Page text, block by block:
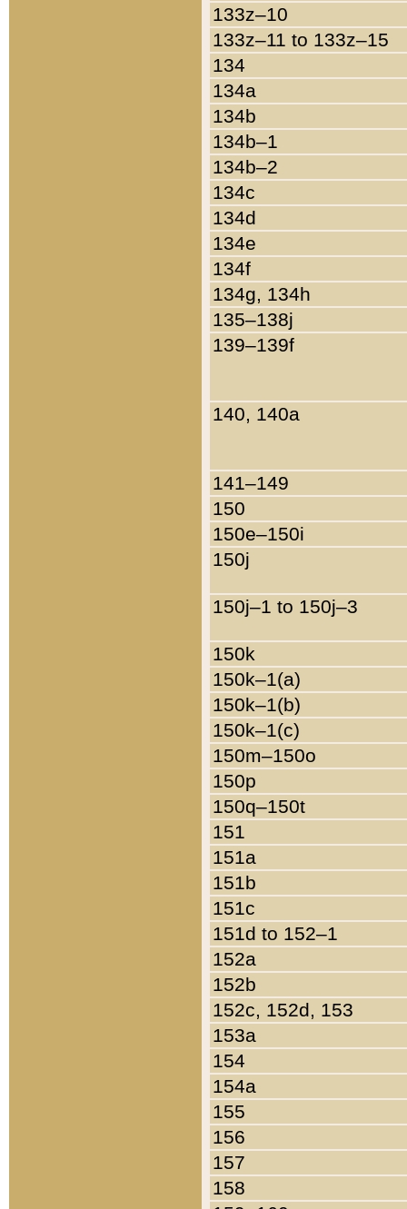
133z–10
133z–11 to 133z–15
134
134a
134b
134b–1
134b–2
134c
134d
134e
134f
134g, 134h
135–138j
139–139f
140, 140a
141–149
150
150e–150i
150j
150j–1 to 150j–3
150k
150k–1(a)
150k–1(b)
150k–1(c)
150m–150o
150p
150q–150t
151
151a
151b
151c
151d to 152–1
152a
152b
152c, 152d, 153
153a
154
154a
155
156
157
158